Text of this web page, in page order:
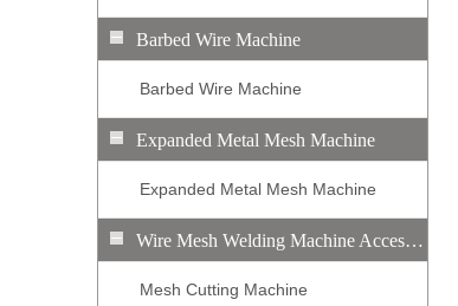
Barbed Wire Machine
Barbed Wire Machine
Expanded Metal Mesh Machine
Expanded Metal Mesh Machine
Wire Mesh Welding Machine Accessory Equipment
Mesh Cutting Machine